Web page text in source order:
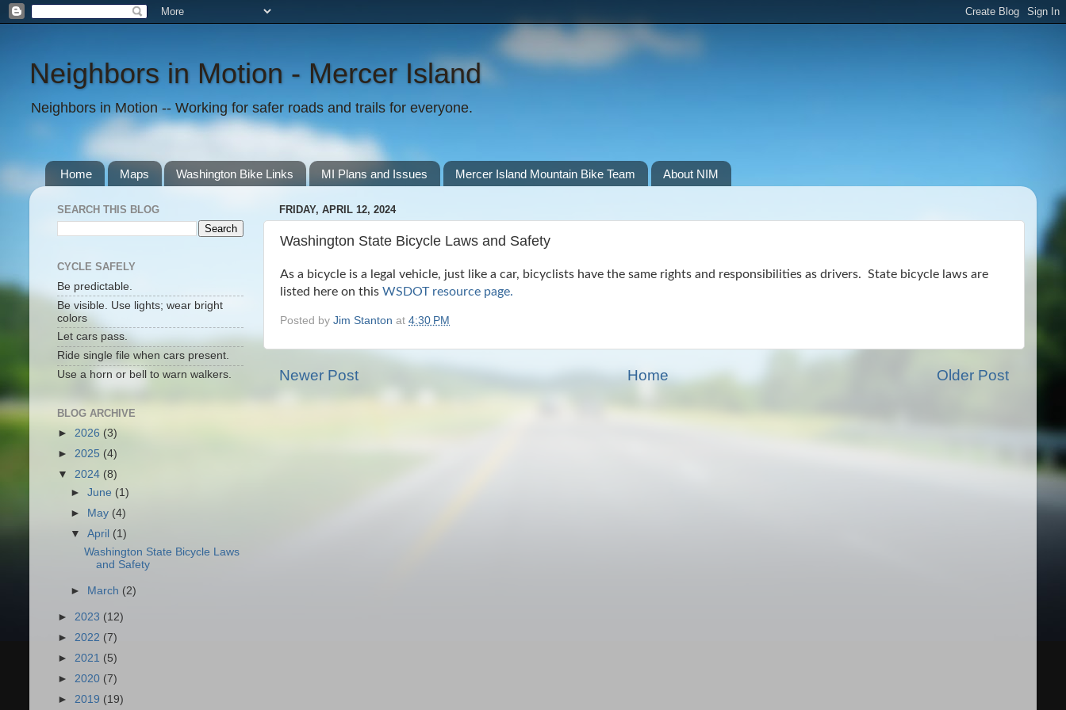
Neighbors in Motion - Mercer Island
Neighbors in Motion -- Working for safer roads and trails for everyone.
Home Maps Washington Bike Links MI Plans and Issues Mercer Island Mountain Bike Team About NIM
FRIDAY, APRIL 12, 2024
Washington State Bicycle Laws and Safety
As a bicycle is a legal vehicle, just like a car, bicyclists have the same rights and responsibilities as drivers. State bicycle laws are
listed here on this WSDOT resource page.
Posted by Jim Stanton at 4:30 PM
Newer Post Older Post
Home
SEARCH THIS BLOG
CYCLE SAFELY
Be predictable.
Be visible. Use lights; wear bright
colors
Let cars pass.
Ride single file when cars present.
Use a horn or bell to warn walkers.
BLOG ARCHIVE
► 2026 (3)
► 2025 (4)
▼ 2024 (8)
►June (1)
►
May (4)
▼April (1)
Washington State Bicycle Laws
and Safety
► March (2)
► 2023 (12)
► 2022 (7)
► 2021 (5)
► 2020 (7)
► 2019 (19)